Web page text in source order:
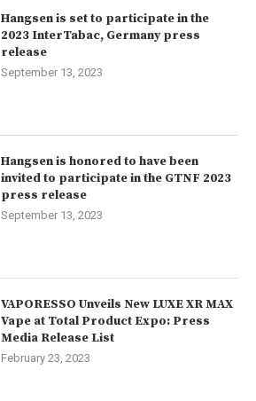
Hangsen is set to participate in the
2023 InterTabac, Germany press
release
September 13, 2023
Hangsen is honored to have been
invited to participate in the GTNF 2023
press release
September 13, 2023
VAPORESSO Unveils New LUXE XR MAX
Vape at Total Product Expo: Press
Media Release List
February 23, 2023